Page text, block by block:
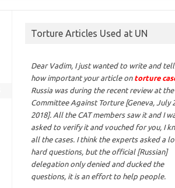
Torture Articles Used at UN
Dear Vadim, I just wanted to write and
how important your article on torture
Russia was during the recent review at the
Committee Against Torture [Geneva, July
2018]. All the CAT members saw it and I
asked to verify it and vouched for you, I
all the cases. I think the experts asked a
hard questions, but the official [Russian]
delegation only denied and ducked the
questions, it is an effort to help people.